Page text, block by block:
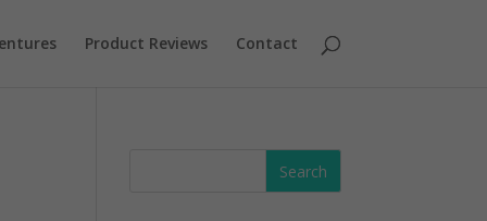
Product Reviews Contact